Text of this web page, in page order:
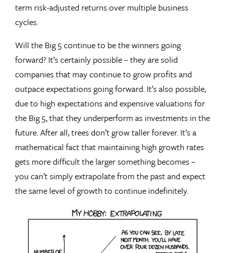
term risk-adjusted returns over multiple business
cycles.
Will the Big 5 continue to be the winners going
forward? It’s certainly possible – they are solid
companies that may continue to grow profits and
outpace expectations going forward. It’s also possible,
due to high expectations and expensive valuations for
the Big 5, that they underperform as investments in the
future. After all, trees don’t grow taller forever. It’s a
mathematical fact that maintaining high growth rates
gets more difficult the larger something becomes –
you can’t simply extrapolate from the past and expect
the same level of growth to continue indefinitely.